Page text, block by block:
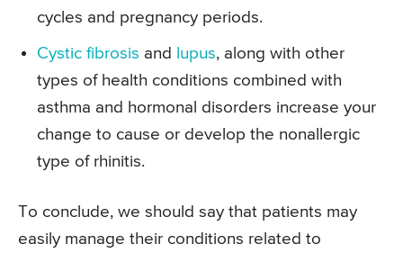
cycles and pregnancy periods.
Cystic fibrosis and lupus, along with other
types of health conditions combined with
asthma and hormonal disorders increase your
change to cause or develop the nonallergic
type of rhinitis.
To conclude, we should say that patients may
easily manage their conditions related to